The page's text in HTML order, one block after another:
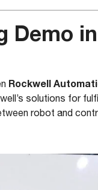
Demo
Rockwell
solutions for
robot and